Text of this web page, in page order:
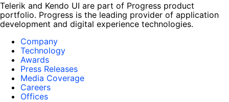
Telerik and Kendo UI are part of Progress product
portfolio. Progress is the leading provider of application
development and digital experience technologies.
Company
Technology
Awards
Press Releases
Media Coverage
Careers
Offices